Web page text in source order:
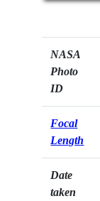
NASA
Photo
ID
Focal
Length
Date
taken